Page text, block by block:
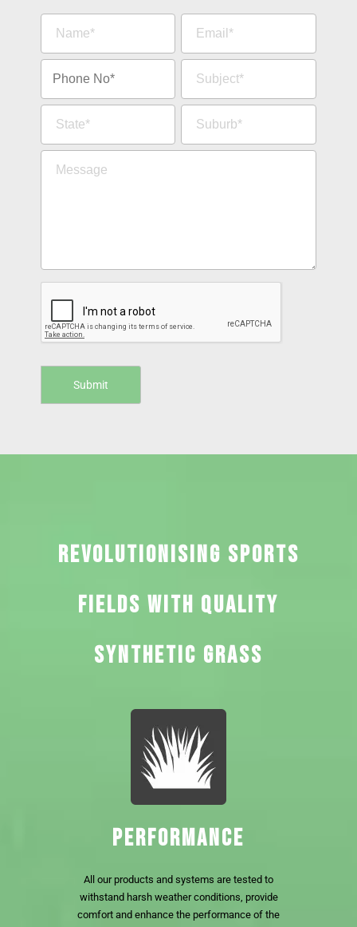
REVOLUTIONISING SPORTS
FIELDS WITH QUALITY
SYNTHETIC GRASS
PERFORMANCE
All our products and systems are tested to
withstand harsh weather conditions, provide
comfort and enhance the performance of the